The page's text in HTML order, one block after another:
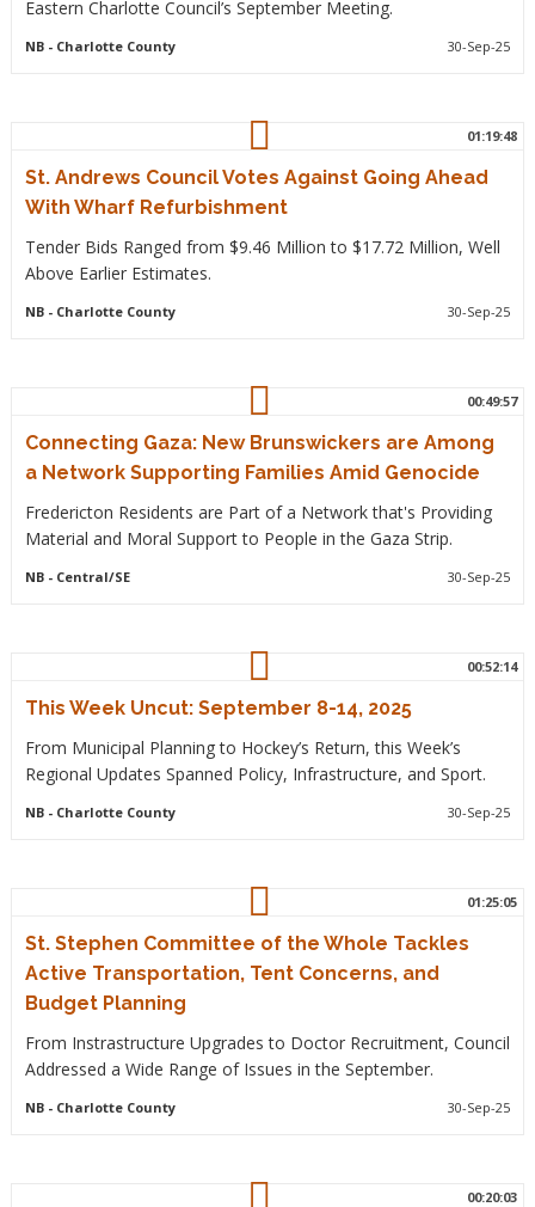
Eastern Charlotte Council’s September Meeting.
NB- Charlotte County 30-Sep-25
01:19:48
St. Andrews Council Votes Against Going Ahead
With Wharf Refurbishment
Tender Bids Ranged from $9.46 Million to $17.72 Million, Well
Above Earlier Estimates.
NB- Charlotte County 30-Sep-25
00:49:57
Connecting Gaza: New Brunswickers are Among
a Network Supporting Families Amid Genocide
Fredericton Residents are Part of a Network that's Providing
Material and Moral Support to People in the Gaza Strip.
NB- Central/SE 30-Sep-25
00:52:14
This Week Uncut: September 8-14, 2025
From Municipal Planning to Hockey’s Return, this Week’s
Regional Updates Spanned Policy, Infrastructure, and Sport.
NB- Charlotte County 30-Sep-25
01:25:05
St. Stephen Committee of the Whole Tackles
Active Transportation, Tent Concerns, and
Budget Planning
From Instrastructure Upgrades to Doctor Recruitment, Council
Addressed a Wide Range of Issues in the September.
NB- Charlotte County 30-Sep-25
00:20:03